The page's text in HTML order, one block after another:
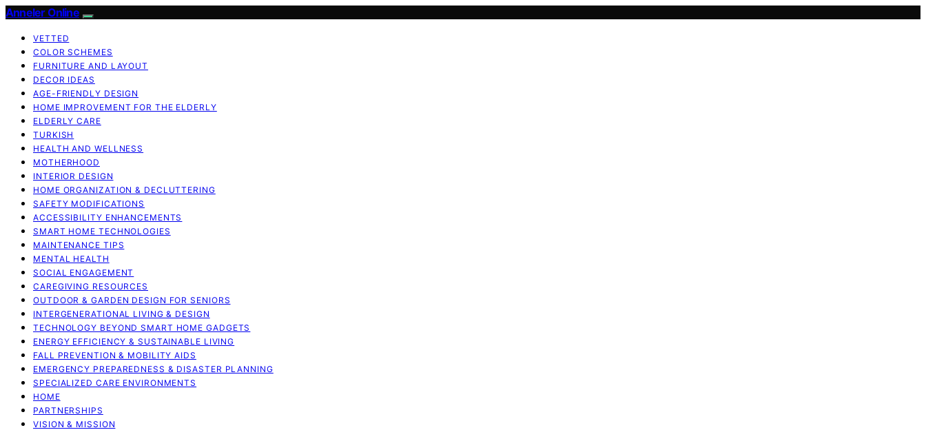
Anneler Online
VETTED
COLOR SCHEMES
FURNITURE AND LAYOUT
DECOR IDEAS
AGE-FRIENDLY DESIGN
HOME IMPROVEMENT FOR THE ELDERLY
ELDERLY CARE
TURKISH
HEALTH AND WELLNESS
MOTHERHOOD
INTERIOR DESIGN
HOME ORGANIZATION & DECLUTTERING
SAFETY MODIFICATIONS
ACCESSIBILITY ENHANCEMENTS
SMART HOME TECHNOLOGIES
MAINTENANCE TIPS
MENTAL HEALTH
SOCIAL ENGAGEMENT
CAREGIVING RESOURCES
OUTDOOR & GARDEN DESIGN FOR SENIORS
INTERGENERATIONAL LIVING & DESIGN
TECHNOLOGY BEYOND SMART HOME GADGETS
ENERGY EFFICIENCY & SUSTAINABLE LIVING
FALL PREVENTION & MOBILITY AIDS
EMERGENCY PREPAREDNESS & DISASTER PLANNING
SPECIALIZED CARE ENVIRONMENTS
HOME
PARTNERSHIPS
VISION & MISSION